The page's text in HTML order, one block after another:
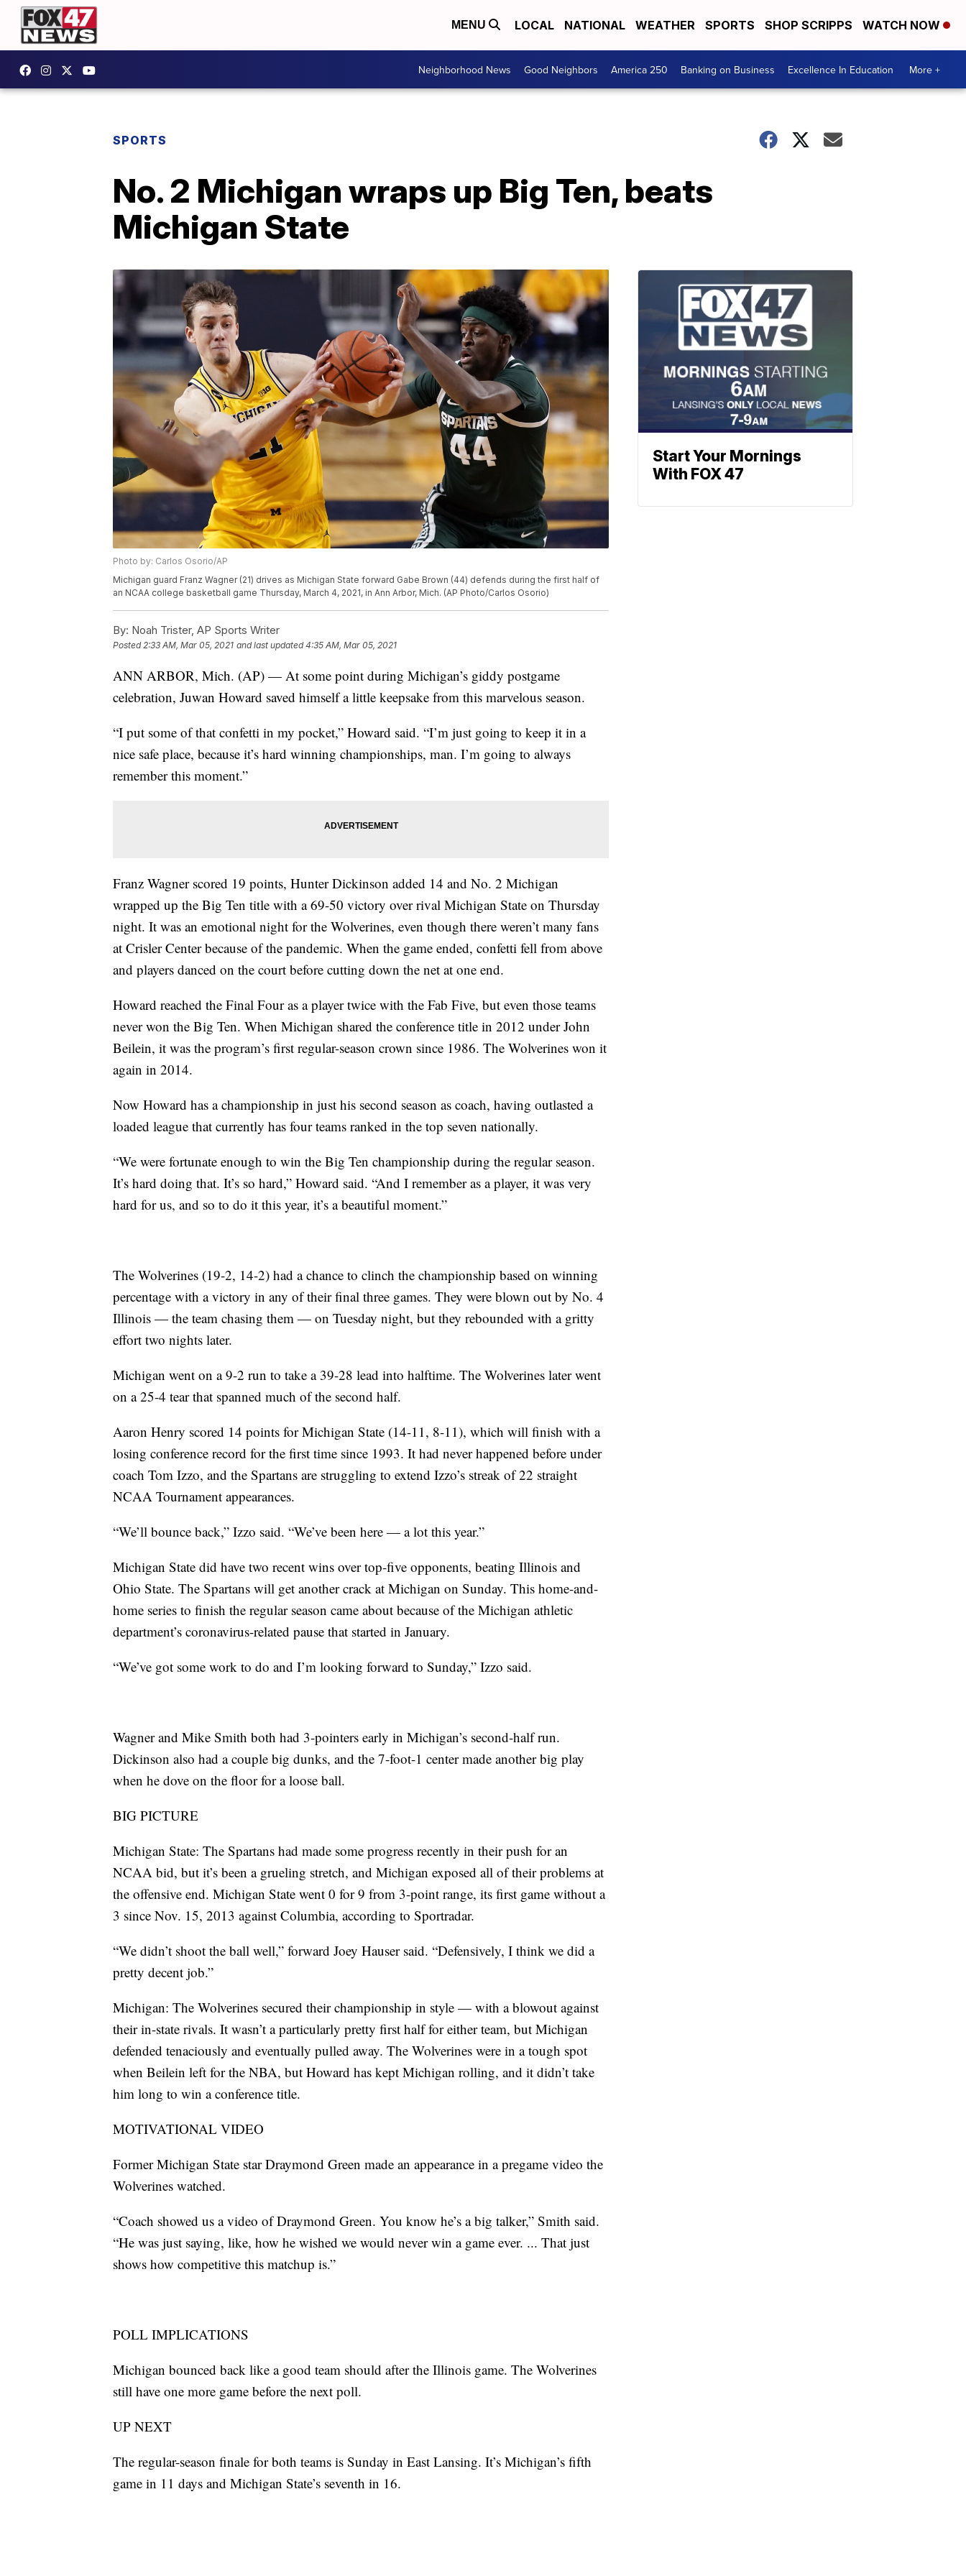
MENU LOCAL NATIONAL WEATHER SPORTS SHOP SCRIPPS WATCH NOW
Neighborhood News Good Neighbors America 250 Banking on Business Excellence In Education More +
SPORTS
No. 2 Michigan wraps up Big Ten, beats
Michigan State
Photo by: Carlos Osorio/AP
Michigan guard Franz Wagner (21) drives as Michigan State forward Gabe Brown (44) defends during the first half of
an NCAA college basketball game Thursday, March 4, 2021, in Ann Arbor, Mich. (AP Photo/Carlos Osorio)
By: Noah Trister, AP Sports Writer
Posted2:33 AM, Mar 05, 2021 and last updated 4:35 AM, Mar 05, 2021
ANN ARBOR, Mich. (AP) — At some point during Michigan’s giddy postgame
celebration, Juwan Howard saved himself a little keepsake from this marvelous season.
“I put some of that confetti in my pocket,” Howard said. “I’m just going to keep it in a
nice safe place, because it’s hard winning championships, man. I’m going to always
remember this moment.”
Franz Wagner scored 19 points, Hunter Dickinson added 14 and No. 2 Michigan
wrapped up the Big Ten title with a 69-50 victory over rival Michigan State on Thursday
night. It was an emotional night for the Wolverines, even though there weren’t many fans
at Crisler Center because of the pandemic. When the game ended, confetti fell from above
and players danced on the court before cutting down the net at one end.
Howard reached the Final Four as a player twice with the Fab Five, but even those teams
never won the Big Ten. When Michigan shared the conference title in 2012 under John
Beilein, it was the program’s first regular-season crown since 1986. The Wolverines won it
again in 2014.
Now Howard has a championship in just his second season as coach, having outlasted a
loaded league that currently has four teams ranked in the top seven nationally.
“We were fortunate enough to win the Big Ten championship during the regular season.
It’s hard doing that. It’s so hard,” Howard said. “And I remember as a player, it was very
hard for us, and so to do it this year, it’s a beautiful moment.”
The Wolverines (19-2, 14-2) had a chance to clinch the championship based on winning
percentage with a victory in any of their final three games. They were blown out by No. 4
Illinois — the team chasing them — on Tuesday night, but they rebounded with a gritty
effort two nights later.
Michigan went on a 9-2 run to take a 39-28 lead into halftime. The Wolverines later went
on a 25-4 tear that spanned much of the second half.
Aaron Henry scored 14 points for Michigan State (14-11, 8-11), which will finish with a
losing conference record for the first time since 1993. It had never happened before under
coach Tom Izzo, and the Spartans are struggling to extend Izzo’s streak of 22 straight
NCAA Tournament appearances.
“We’ll bounce back,” Izzo said. “We’ve been here — a lot this year.”
Michigan State did have two recent wins over top-five opponents, beating Illinois and
Ohio State. The Spartans will get another crack at Michigan on Sunday. This home-and-
home series to finish the regular season came about because of the Michigan athletic
department’s coronavirus-related pause that started in January.
“We’ve got some work to do and I’m looking forward to Sunday,” Izzo said.
Wagner and Mike Smith both had 3-pointers early in Michigan’s second-half run.
Dickinson also had a couple big dunks, and the 7-foot-1 center made another big play
when he dove on the floor for a loose ball.
BIG PICTURE
Michigan State: The Spartans had made some progress recently in their push for an
NCAA bid, but it’s been a grueling stretch, and Michigan exposed all of their problems at
the offensive end. Michigan State went 0 for 9 from 3-point range, its first game without a
3 since Nov. 15, 2013 against Columbia, according to Sportradar.
“We didn’t shoot the ball well,” forward Joey Hauser said. “Defensively, I think we did a
pretty decent job.”
Michigan: The Wolverines secured their championship in style — with a blowout against
their in-state rivals. It wasn’t a particularly pretty first half for either team, but Michigan
defended tenaciously and eventually pulled away. The Wolverines were in a tough spot
when Beilein left for the NBA, but Howard has kept Michigan rolling, and it didn’t take
him long to win a conference title.
MOTIVATIONAL VIDEO
Former Michigan State star Draymond Green made an appearance in a pregame video the
Wolverines watched.
“Coach showed us a video of Draymond Green. You know he’s a big talker,” Smith said.
“He was just saying, like, how he wished we would never win a game ever. ... That just
shows how competitive this matchup is.”
POLL IMPLICATIONS
Michigan bounced back like a good team should after the Illinois game. The Wolverines
still have one more game before the next poll.
UP NEXT
The regular-season finale for both teams is Sunday in East Lansing. It’s Michigan’s fifth
game in 11 days and Michigan State’s seventh in 16.
Start Your Mornings
With FOX 47